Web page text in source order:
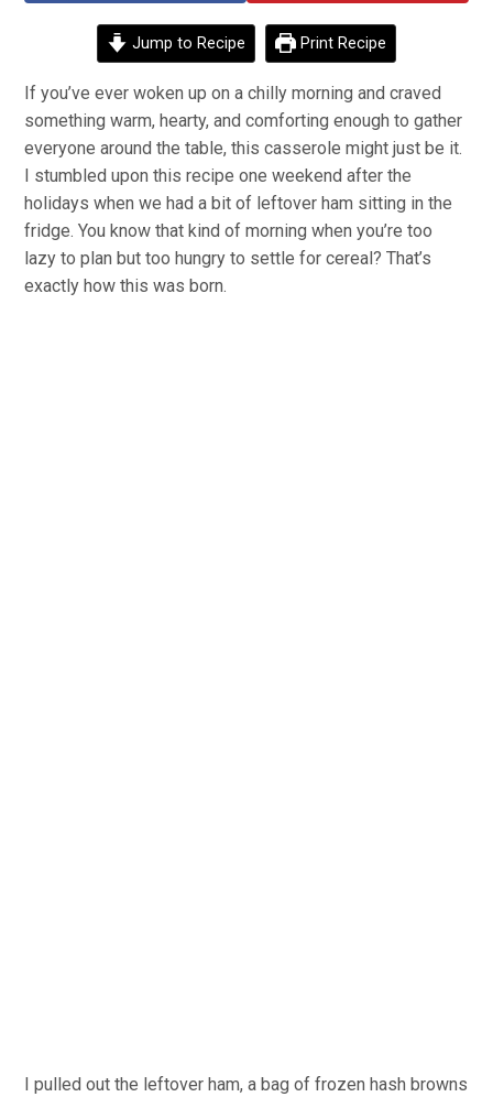
Jump to Recipe Print Recipe
If you’ve ever woken up on a chilly morning and craved
something warm, hearty, and comforting enough to gather
everyone around the table, this casserole might just be it.
I stumbled upon this recipe one weekend after the
holidays when we had a bit of leftover ham sitting in the
fridge. You know that kind of morning when you’re too
lazy to plan but too hungry to settle for cereal? That’s
exactly how this was born.
I pulled out the leftover ham, a bag of frozen hash browns